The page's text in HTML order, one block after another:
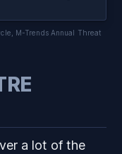
M-Trends Annual Threat
a lot of the